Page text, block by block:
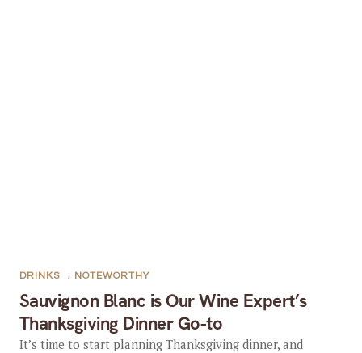
Sauvignon Blanc is Our Wine Expert’s
Thanksgiving Dinner Go-to
DRINKS , NOTEWORTHY
It’s time to start planning Thanksgiving dinner, and